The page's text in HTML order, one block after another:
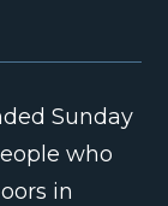
Sunday
who
in